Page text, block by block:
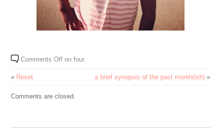
Comments Off on four
« Reset a brief synopsis of the past month(ish)»
Comments are closed.